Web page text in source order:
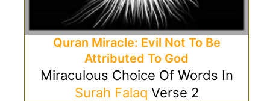
Quran Miracle: Evil Not To Be
Attributed To God
Miraculous Choice Of Words In
Surah Falaq Verse 2